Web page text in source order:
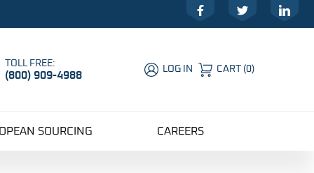
FacebookTwitter LinkedIn
TOLL FREE:
(800) 909-4988 LOG IN CART (0)
SOURCING CAREERS